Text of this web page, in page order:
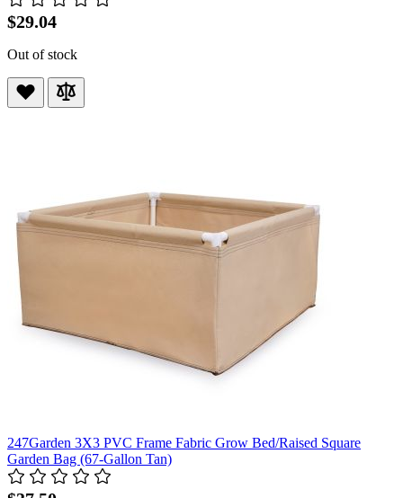
$29.04
Out of stock
247Garden 3X3 PVC Frame Fabric Grow Bed/Raised Square
Garden Bag (67-Gallon Tan)